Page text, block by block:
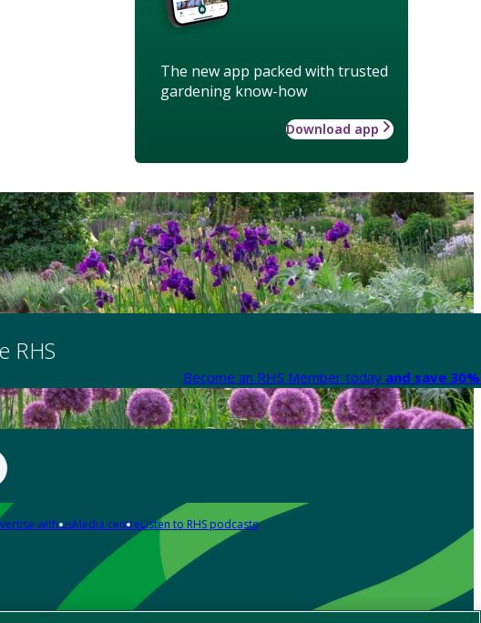
The new app packed with trusted
gardening know-how
Download app
RHS
Become an RHS Member today and save
with usMedia centreListen to RHS podcasts